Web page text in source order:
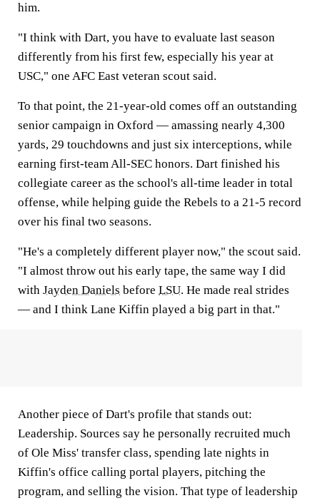
him.
"I think with Dart, you have to evaluate last season
differently from his first few, especially his year at
USC," one AFC East veteran scout said.
To that point, the 21-year-old comes off an outstanding
senior campaign in Oxford — amassing nearly 4,300
yards, 29 touchdowns and just six interceptions, while
earning first-team All-SEC honors. Dart finished his
collegiate career as the school's all-time leader in total
offense, while helping guide the Rebels to a 21-5 record
over his final two seasons.
"He's a completely different player now," the scout said.
"I almost throw out his early tape, the same way I did
with Jayden Daniels before LSU. He made real strides
— and I think Lane Kiffin played a big part in that."
Another piece of Dart's profile that stands out:
Leadership. Sources say he personally recruited much
of Ole Miss' transfer class, spending late nights in
Kiffin's office calling portal players, pitching the
program, and selling the vision. That type of leadership